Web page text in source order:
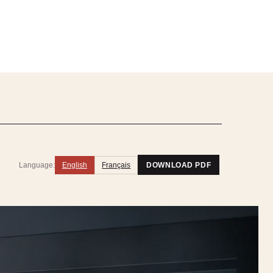
Language: English Français DOWNLOAD PDF